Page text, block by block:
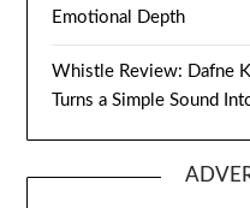
Emotional Depth
Whistle Review: Dafne
Turns a Simple Sound